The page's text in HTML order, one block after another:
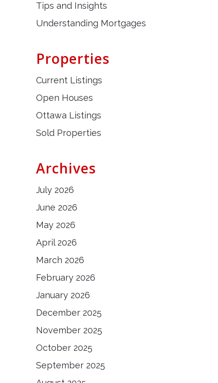
Tips and Insights
Understanding Mortgages
Properties
Current Listings
Open Houses
Ottawa Listings
Sold Properties
Archives
July 2026
June 2026
May 2026
April 2026
March 2026
February 2026
January 2026
December 2025
November 2025
October 2025
September 2025